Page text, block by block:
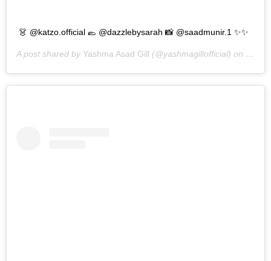
👗 @katzo.official 🥿 @dazzlebysarah 📸 @saadmunir.1 ✨✨
A post shared by Yashma Asad Gill (@yashmagillofficial) on Sep